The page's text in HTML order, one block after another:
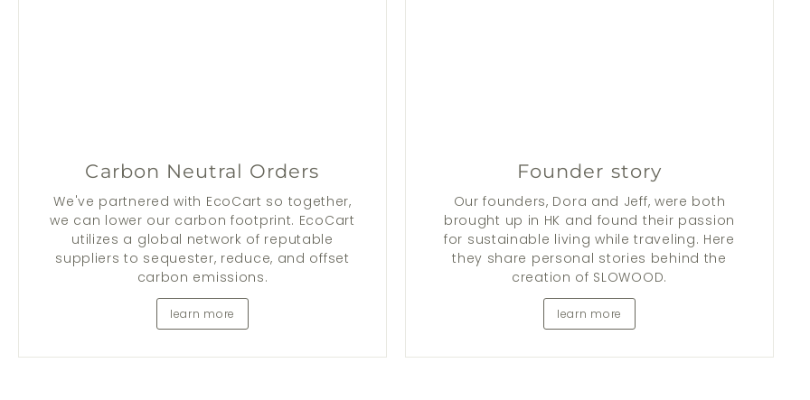
Carbon Neutral Orders
We've partnered with EcoCart so together,
we can lower our carbon footprint. EcoCart
utilizes a global network of reputable
suppliers to sequester, reduce, and offset
carbon emissions.
learn more
Founder story
Our founders, Dora and Jeff, were both
brought up in HK and found their passion
for sustainable living while traveling. Here
they share personal stories behind the
creation of SLOWOOD.
learn more